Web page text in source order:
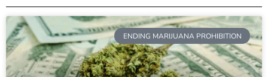
ENDING MARIJUANA PROHIBITION